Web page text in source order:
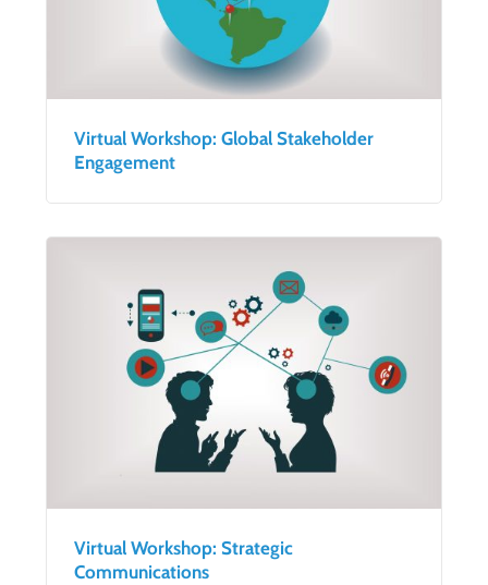
Virtual Workshop: Global Stakeholder
Engagement
Virtual Workshop: Strategic
Communications